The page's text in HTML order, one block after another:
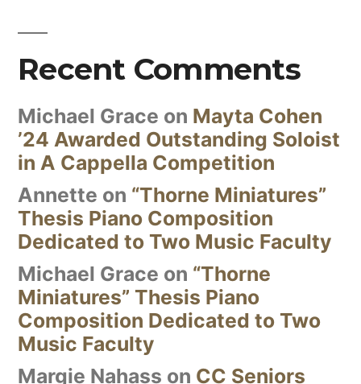
Recent Comments
Michael Grace on Mayta Cohen
’24 Awarded Outstanding Soloist
in A Cappella Competition
Annette on “Thorne Miniatures”
Thesis Piano Composition
Dedicated to Two Music Faculty
Michael Grace on “Thorne
Miniatures” Thesis Piano
Composition Dedicated to Two
Music Faculty
Margie Nahass on CC Seniors